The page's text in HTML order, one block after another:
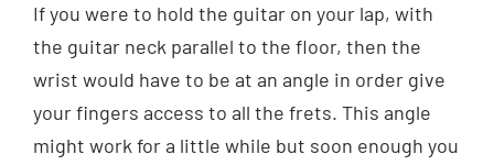
If you were to hold the guitar on your lap, with
the guitar neck parallel to the floor, then the
wrist would have to be at an angle in order give
your fingers access to all the frets. This angle
might work for a little while but soon enough you